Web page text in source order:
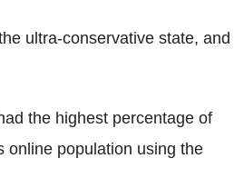
ultra-conservative state, and
the highest percentage of
online population using the